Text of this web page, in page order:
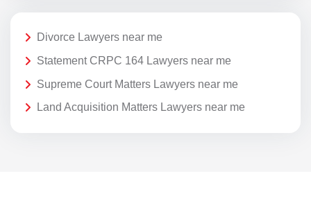
Divorce Lawyers near me
Statement CRPC 164 Lawyers near me
Supreme Court Matters Lawyers near me
Land Acquisition Matters Lawyers near me